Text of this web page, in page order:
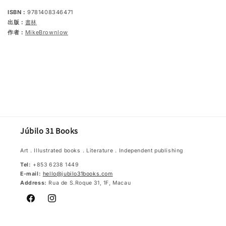
ISBN： 9781408346471
出版： 書林
作者： MikeBrownlow
Júbilo 31 Books
Art．Illustrated books．Literature．Independent publishing
Tel: +853 6238 1449
E-mail: hello@jubilo31books.com
Address: Rua de S.Roque 31, 1F, Macau
FacebookInstagram